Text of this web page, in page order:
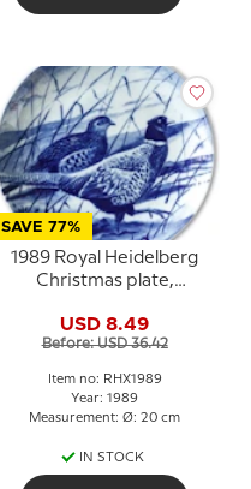
SAVE 77%
1989 Royal Heidelberg
Christmas plate,
USD 8.49
Before: USD 36.42
Item no: RHX1989
Year: 1989
Measurement: Ø: 20 cm
IN STOCK